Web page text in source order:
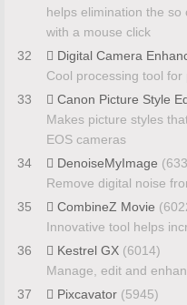
helps elimination the
with a mouse click
32
Digital Camera
Cool processing tool
33
Canon Picture Style
Makes picture styles
EOS cameras
34
DenoiseMyImage
Remove digital noise
35
CombineZ Movie
Innovative tool helps
36
Kestrel GX (6014)
Manage, edit and
37
Pixcavator (5945)